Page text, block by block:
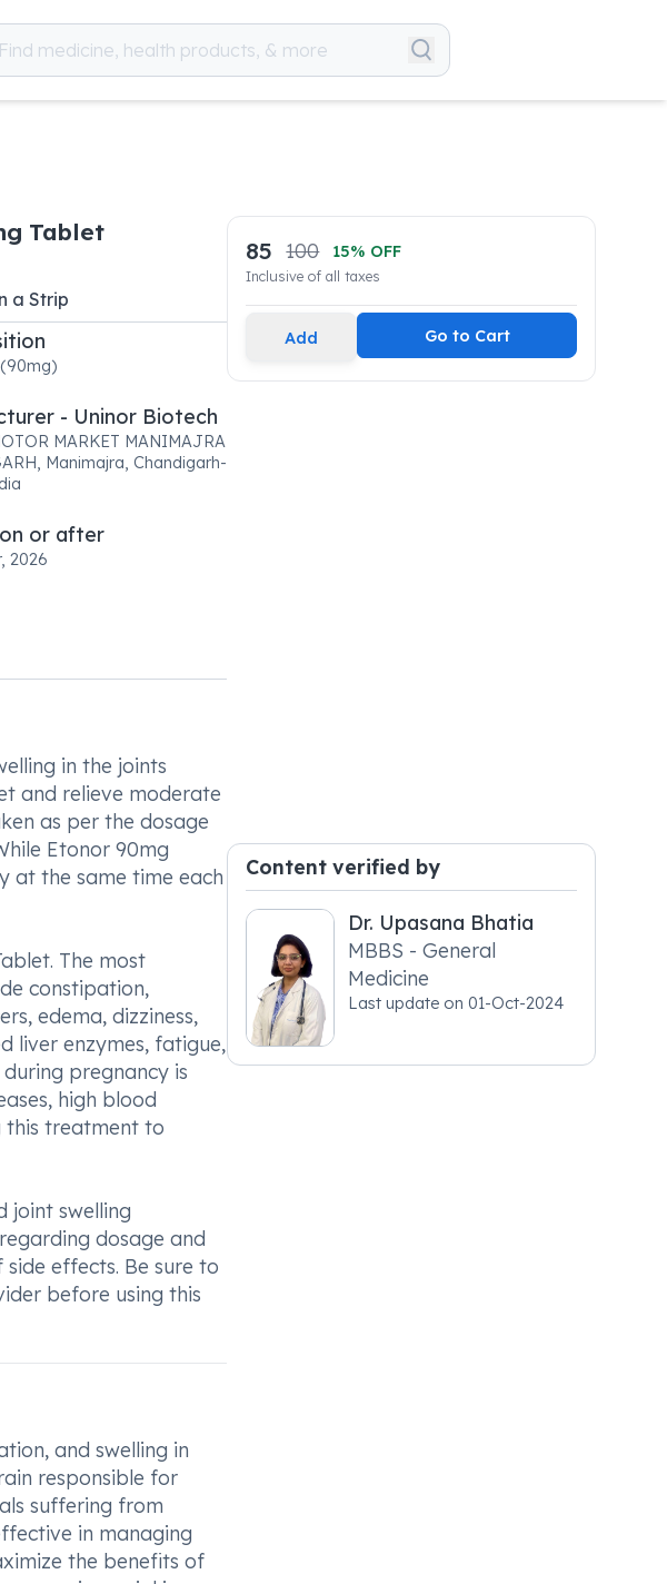
Tablet
a Strip
- Uninor Biotech
MARKET MANIMAJRA
Manimajra, Chandigarh-
or after
2026
in the joints
and relieve moderate
as per the dosage
Etonor 90mg
at the same time each
The most
constipation,
edema, dizziness,
liver enzymes, fatigue,
pregnancy is
high blood
this treatment to
joint swelling
dosage and
effects. Be sure to
before using this
and swelling in
responsible for
suffering from
in managing
the benefits of
85 100 15% OFF
Inclusive of all taxes
Add Go to Cart
Content verified by
Dr. Upasana Bhatia
MBBS - General
Medicine
Last update on01-Oct-2024